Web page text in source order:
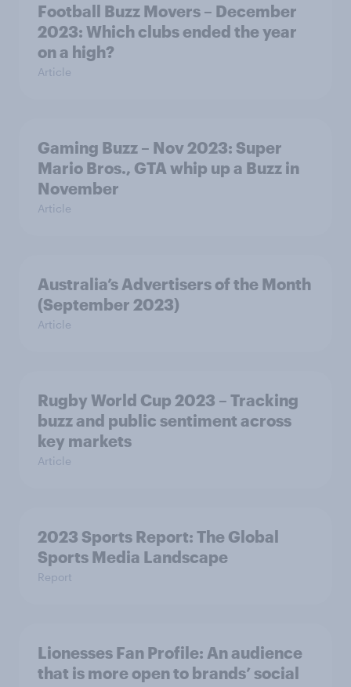
Football Buzz Movers – December
2023: Which clubs ended the year
on a high?
Article
Gaming Buzz – Nov 2023: Super
Mario Bros., GTA whip up a Buzz in
November
Article
Australia’s Advertisers of the Month
(September 2023)
Article
Rugby World Cup 2023 – Tracking
buzz and public sentiment across
key markets
Article
2023 Sports Report: The Global
Sports Media Landscape
Report
Lionesses Fan Profile: An audience
that is more open to brands’ social